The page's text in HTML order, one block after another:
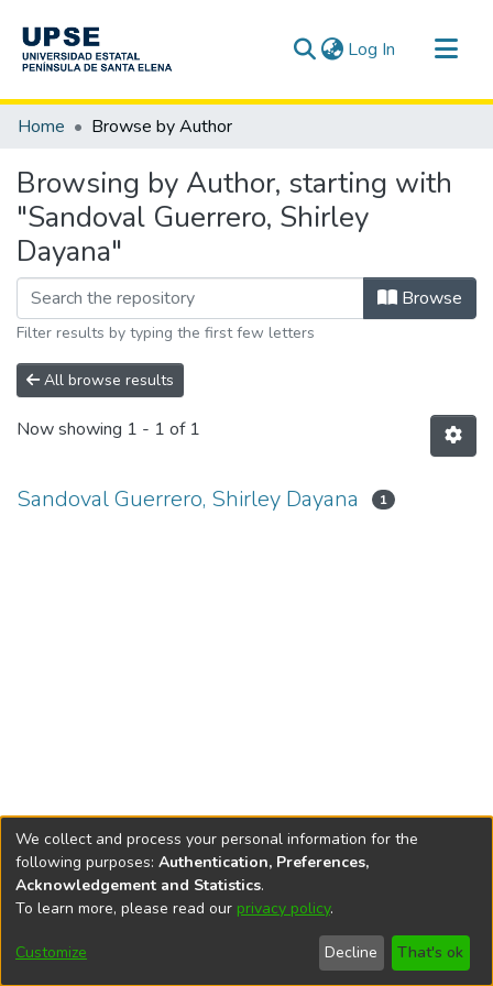
Log In (current)
Communities & Collections
Home Browse by Author
Browsing by Author, starting with
"Sandoval Guerrero, Shirley
Dayana"
Browse
Filter results by typing the first few letters
All browse results
Now showing 1 - 1 of 1
Sandoval Guerrero, Shirley Dayana 1
DSpace softwarecopyright © 2002-2026
Cookie
End User
Agreement
Send
Feedback
We collect and process your personal information for the
following purposes: Authentication, Preferences,
Acknowledgement and Statistics.
To learn more, please read our privacy policy.
Customize Decline That's ok